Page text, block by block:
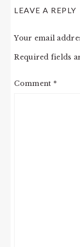
LEAVE A REPLY
Your email
Required fields
Comment *